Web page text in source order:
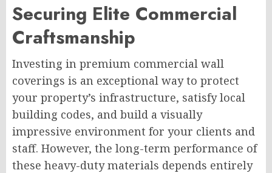
Securing Elite Commercial
Craftsmanship
Investing in premium commercial wall
coverings is an exceptional way to protect
your property’s infrastructure, satisfy local
building codes, and build a visually
impressive environment for your clients and
staff. However, the long-term performance of
these heavy-duty materials depends entirely